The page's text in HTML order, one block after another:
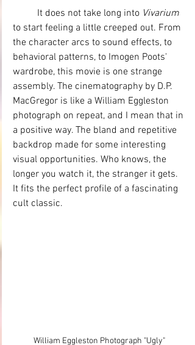
	It does not take long into
Vivarium
to start feeling a little creeped out. From
the character arcs to sound effects, to
behavioral patterns, to Imogen Poots'
wardrobe, this movie is one strange
assembly. The cinematography by D.P.
MacGregor is like a William Eggleston
photograph on repeat, and I mean that in
a positive way. The bland and repetitive
backdrop made for some interesting
visual opportunities. Who knows, the
longer you watch it, the stranger it gets.
It fits the perfect profile of a fascinating
cult classic.
William Eggleston Photograph "Ugly"